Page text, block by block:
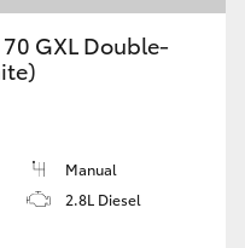
GXL Double-
Manual
2.8L Diesel